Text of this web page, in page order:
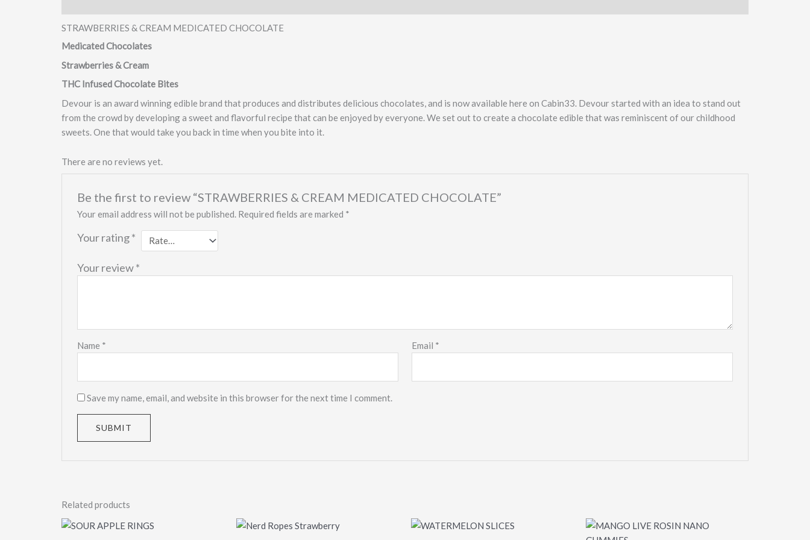
STRAWBERRIES & CREAM MEDICATED CHOCOLATE
Medicated Chocolates
Strawberries & Cream
THC Infused Chocolate Bites
Devour is an award winning edible brand that produces and distributes delicious chocolates, and is now available here on Cabin33. Devour started with an idea to stand out
from the crowd by developing a sweet and flavorful recipe that can be enjoyed by everyone. We set out to create a chocolate edible that was reminiscent of our childhood
sweets. One that would take you back in time when you bite into it.
There are no reviews yet.
Be the first to review “STRAWBERRIES & CREAM MEDICATED CHOCOLATE”
Your email address will not be published. Required fields are marked *
Your rating*
Your review*
Name * Email *
Save my name, email, and website in this browser for the next time I comment.
Related products